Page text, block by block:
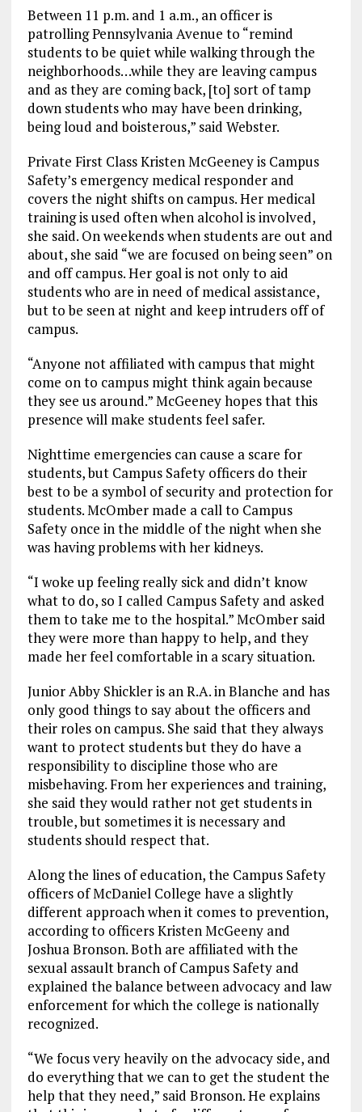
Between 11 p.m. and 1 a.m., an officer is
patrolling Pennsylvania Avenue to “remind
students to be quiet while walking through the
neighborhoods…while they are leaving campus
and as they are coming back, [to] sort of tamp
down students who may have been drinking,
being loud and boisterous,” said Webster.
Private First Class Kristen McGeeney is Campus
Safety’s emergency medical responder and
covers the night shifts on campus. Her medical
training is used often when alcohol is involved,
she said. On weekends when students are out and
about, she said “we are focused on being seen” on
and off campus. Her goal is not only to aid
students who are in need of medical assistance,
but to be seen at night and keep intruders off of
campus.
“Anyone not affiliated with campus that might
come on to campus might think again because
they see us around.” McGeeney hopes that this
presence will make students feel safer.
Nighttime emergencies can cause a scare for
students, but Campus Safety officers do their
best to be a symbol of security and protection for
students. McOmber made a call to Campus
Safety once in the middle of the night when she
was having problems with her kidneys.
“I woke up feeling really sick and didn’t know
what to do, so I called Campus Safety and asked
them to take me to the hospital.” McOmber said
they were more than happy to help, and they
made her feel comfortable in a scary situation.
Junior Abby Shickler is an R.A. in Blanche and has
only good things to say about the officers and
their roles on campus. She said that they always
want to protect students but they do have a
responsibility to discipline those who are
misbehaving. From her experiences and training,
she said they would rather not get students in
trouble, but sometimes it is necessary and
students should respect that.
Along the lines of education, the Campus Safety
officers of McDaniel College have a slightly
different approach when it comes to prevention,
according to officers Kristen McGeeny and
Joshua Bronson. Both are affiliated with the
sexual assault branch of Campus Safety and
explained the balance between advocacy and law
enforcement for which the college is nationally
recognized.
“We focus very heavily on the advocacy side, and
do everything that we can to get the student the
help that they need,” said Bronson. He explains